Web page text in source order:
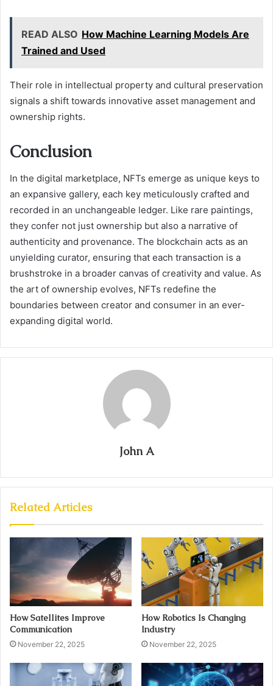
READ ALSO How Machine Learning Models Are
Trained and Used
Their role in intellectual property and cultural preservation
signals a shift towards innovative asset management and
ownership rights.
Conclusion
In the digital marketplace, NFTs emerge as unique keys to
an expansive gallery, each key meticulously crafted and
recorded in an unchangeable ledger. Like rare paintings,
they confer not just ownership but also a narrative of
authenticity and provenance. The blockchain acts as an
unyielding curator, ensuring that each transaction is a
brushstroke in a broader canvas of creativity and value. As
the art of ownership evolves, NFTs redefine the
boundaries between creator and consumer in an ever-
expanding digital world.
John A
Related Articles
How Satellites Improve
Communication
November 22, 2025
How Robotics Is Changing
Industry
November 22, 2025